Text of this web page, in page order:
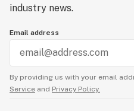
industry news.
Email address
By providing us with your email
Service and Privacy Policy.